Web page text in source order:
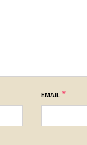
EMAIL *